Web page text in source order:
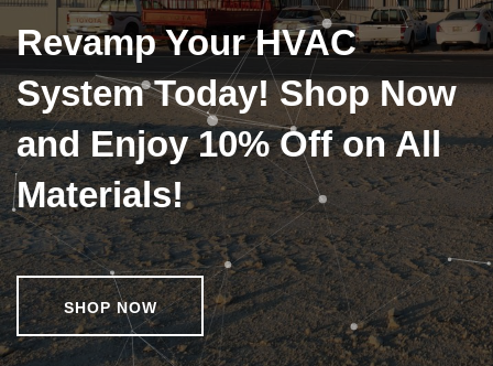
Revamp Your HVAC
System Today! Shop Now
and Enjoy 10% Off on All
Materials!
SHOP NOW